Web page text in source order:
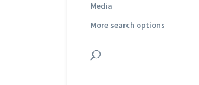
Media
More search options